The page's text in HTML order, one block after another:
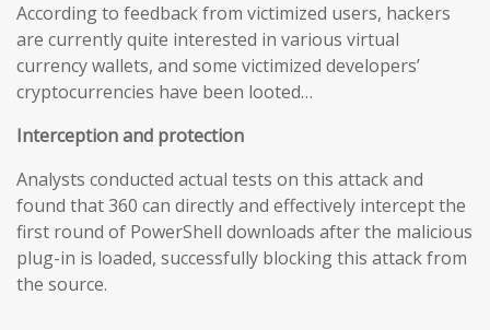
According to feedback from victimized users, hackers
are currently quite interested in various virtual
currency wallets, and some victimized developers’
cryptocurrencies have been looted…
Interception and protection
Analysts conducted actual tests on this attack and
found that 360 can directly and effectively intercept the
first round of PowerShell downloads after the malicious
plug-in is loaded, successfully blocking this attack from
the source.